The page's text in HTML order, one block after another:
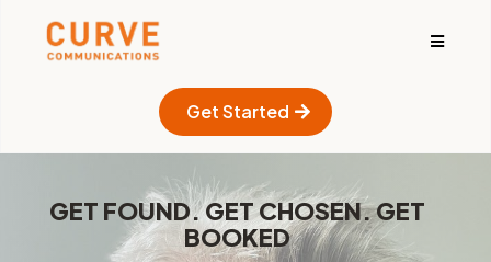
Get Started
GET FOUND. GET CHOSEN. GET
BOOKED